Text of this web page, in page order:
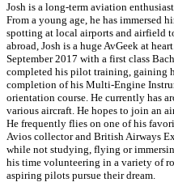
Josh is a long-term aviation
From a young age, he has immersed
spotting at local airports and airfield
abroad, Josh is a huge AvGeek at
September 2017 with a first class
completed his pilot training, gaining
completion of his Multi-Engine
orientation course. He currently has
various aircraft. He hopes to join an
He frequently flies on one of his
Avios collector and British Airways
while not studying, flying or
his time volunteering in a variety of
aspiring pilots pursue their dream.